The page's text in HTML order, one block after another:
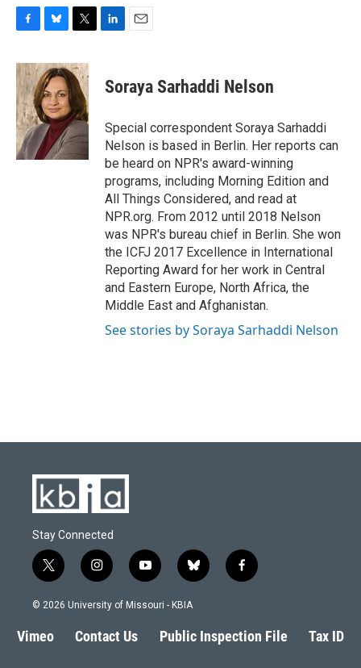
c
e
b
o
o
k
u
e
s
k
y
i
t
t
e
r
k
e
n
i
l
Soraya Sarhaddi Nelson
Special correspondent Soraya Sarhaddi
Nelson is based in Berlin. Her reports can
be heard on NPR's award-winning
programs, including Morning Edition and
All Things Considered, and read at
NPR.org. From 2012 until 2018 Nelson
was NPR's bureau chief in Berlin. She won
the ICFJ 2017 Excellence in International
Reporting Award for her work in Central
and Eastern Europe, North Africa, the
Middle East and Afghanistan.
See stories by Soraya Sarhaddi Nelson
Stay Connected
t
w
i
t
e
i
n
s
a
g
y
o
u
b
l
s
k
f
a
b
o
© 2026 University of Missouri - KBIA
Vimeo Contact Us Public Inspection File Tax ID